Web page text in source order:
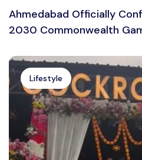
Ahmedabad Officially
2030 Commonwealth
Lifestyle